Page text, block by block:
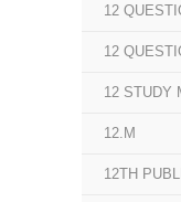
12
12
12 STUDY
12.M
12TH